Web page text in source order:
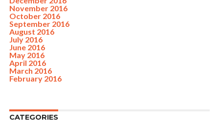
November 2016
October 2016
September 2016
August 2016
July 2016
June 2016
May 2016
April 2016
March 2016
February 2016
CATEGORIES